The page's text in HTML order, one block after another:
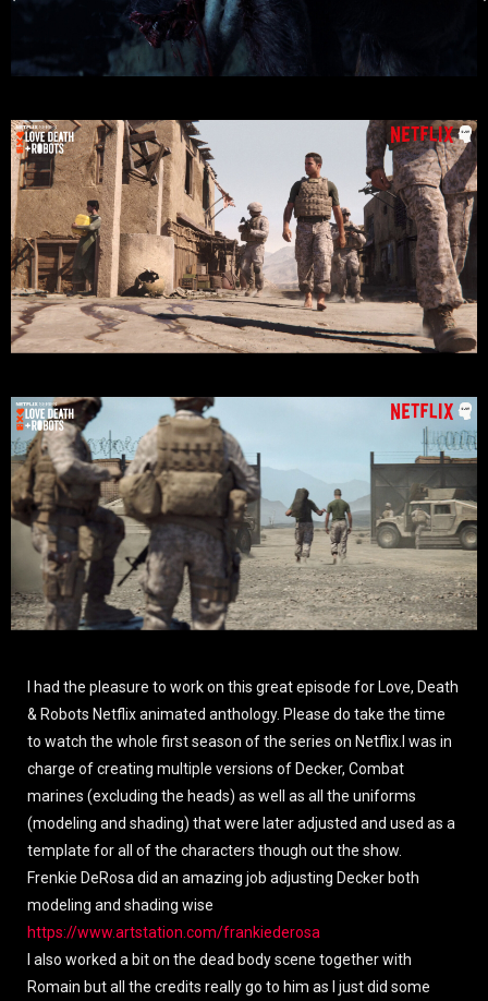
I had the pleasure to work on this great episode for Love, Death
& Robots Netflix animated anthology. Please do take the time
to watch the whole first season of the series on Netflix.I was in
charge of creating multiple versions of Decker, Combat
marines (excluding the heads) as well as all the uniforms
(modeling and shading) that were later adjusted and used as a
template for all of the characters though out the show.
Frenkie DeRosa did an amazing job adjusting Decker both
modeling and shading wise
https://www.artstation.com/frankiederosa
I also worked a bit on the dead body scene together with
Romain but all the credits really go to him as I just did some